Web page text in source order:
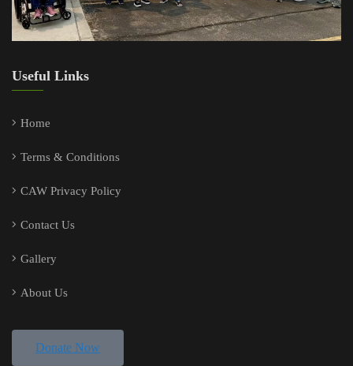
Useful Links
Home
Terms & Conditions
CAW Privacy Policy
Contact Us
Gallery
About Us
Donate Now